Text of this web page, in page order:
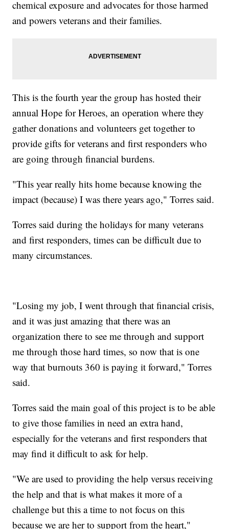
chemical exposure and advocates for those harmed
and powers veterans and their families.
This is the fourth year the group has hosted their
annual Hope for Heroes, an operation where they
gather donations and volunteers get together to
provide gifts for veterans and first responders who
are going through financial burdens.
"This year really hits home because knowing the
impact (because) I was there years ago," Torres said.
Torres said during the holidays for many veterans
and first responders, times can be difficult due to
many circumstances.
"Losing my job, I went through that financial crisis,
and it was just amazing that there was an
organization there to see me through and support
me through those hard times, so now that is one
way that burnouts 360 is paying it forward," Torres
said.
Torres said the main goal of this project is to be able
to give those families in need an extra hand,
especially for the veterans and first responders that
may find it difficult to ask for help.
"We are used to providing the help versus receiving
the help and that is what makes it more of a
challenge but this a time to not focus on this
because we are her to support from the heart,"